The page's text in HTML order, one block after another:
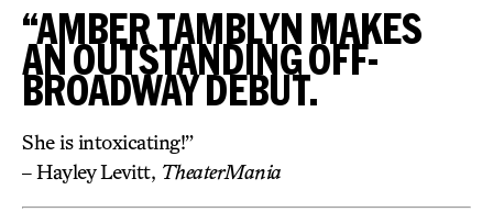
“AMBER TAMBLYN MAKES
AN OUTSTANDING OFF-
BROADWAY DEBUT.
She is intoxicating!”
– Hayley Levitt, TheaterMania